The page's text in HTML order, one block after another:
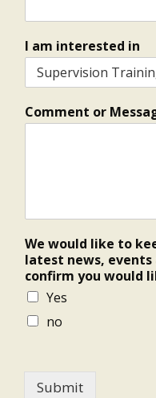
I am interested in
Comment or
We would like to
latest news, events
confirm you would
Yes
no
Submit